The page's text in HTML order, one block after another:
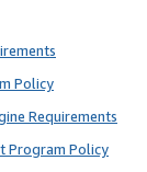
Policy
Requirements
Program Policy